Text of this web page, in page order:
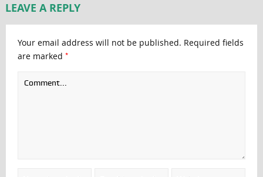
LEAVE A REPLY
Your email address will not be published. Required fields
are marked *